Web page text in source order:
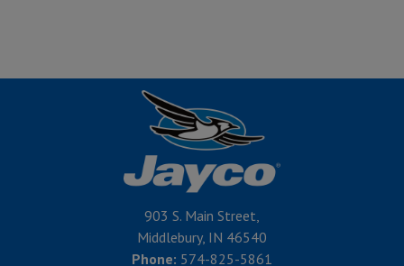
903 S. Main Street,
Middlebury, IN 46540
Phone: 574-825-5861